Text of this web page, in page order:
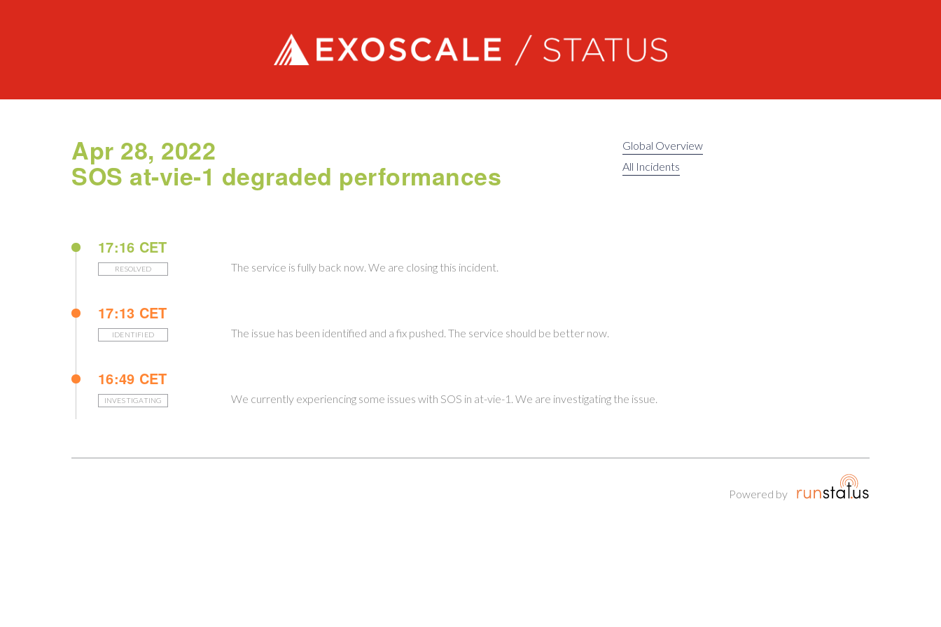
Exoscale status
Apr 28, 2022
SOS at-vie-1 degraded performances
Global Overview
All Incidents
17:16 CET
RESOLVED The service is fully back now. We are closing this incident.
17:13 CET
IDENTIFIED The issue has been identified and a fix pushed. The service should be better now.
16:49 CET
INVESTIGATING We currently experiencing some issues with SOS in at-vie-1. We are investigating the issue.
Powered by